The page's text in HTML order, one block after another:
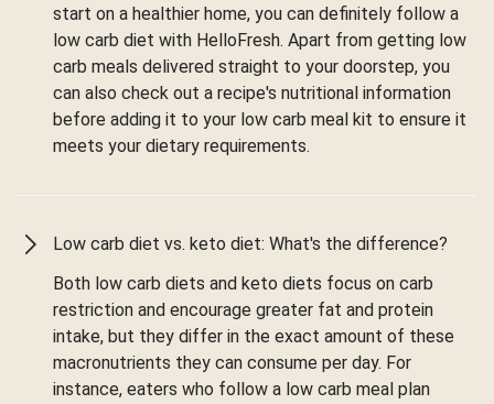
start on a healthier home, you can definitely follow a
low carb diet with HelloFresh. Apart from getting low
carb meals delivered straight to your doorstep, you
can also check out a recipe's nutritional information
before adding it to your low carb meal kit to ensure it
meets your dietary requirements.
Low carb diet vs. keto diet: What's the difference?
Both low carb diets and keto diets focus on carb
restriction and encourage greater fat and protein
intake, but they differ in the exact amount of these
macronutrients they can consume per day. For
instance, eaters who follow a low carb meal plan